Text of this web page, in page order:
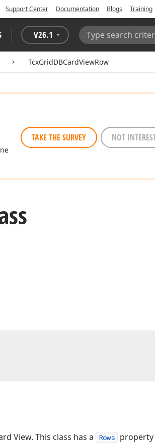
Support Center Documentation Blogs Training
V26.1
Search:
TcxGridDBCardViewRow
TAKE THE SURVEY NOT
View. This class has a Rows
property